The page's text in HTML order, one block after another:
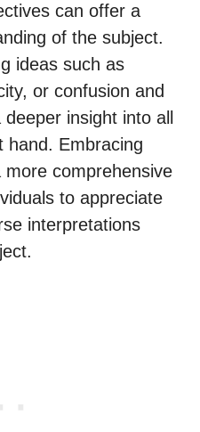
can offer a
of the subject.
ideas such as
or confusion and
insight into all
hand. Embracing
comprehensive
to appreciate
interpretations